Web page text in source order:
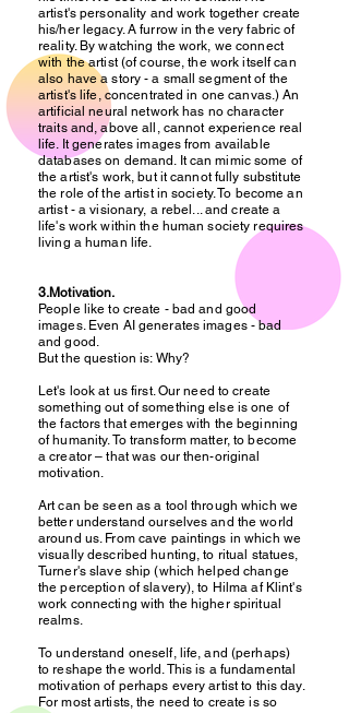
artist's personality and work together create
his/her legacy. A furrow in the very fabric of
reality. By watching the work, we connect
with the artist (of course, the work itself can
also have a story - a small segment of the
artist's life, concentrated in one canvas.) An
artificial neural network has no character
traits and, above all, cannot experience real
life. It generates images from available
databases on demand. It can mimic some of
the artist's work, but it cannot fully substitute
the role of the artist in society. To become an
artist - a visionary, a rebel... and create a
life's work within the human society requires
living a human life.
3.Motivation.
People like to create - bad and good
images. Even AI generates images - bad
and good.
But the question is: Why?
Let's look at us first. Our need to create
something out of something else is one of
the factors that emerges with the beginning
of humanity. To transform matter, to become
a creator – that was our then-original
motivation.
Art can be seen as a tool through which we
better understand ourselves and the world
around us. From cave paintings in which we
visually described hunting, to ritual statues,
Turner's slave ship (which helped change
the perception of slavery), to Hilma af Klint's
work connecting with the higher spiritual
realms.
To understand oneself, life, and (perhaps)
to reshape the world. This is a fundamental
motivation of perhaps every artist to this day.
For most artists, the need to create is so